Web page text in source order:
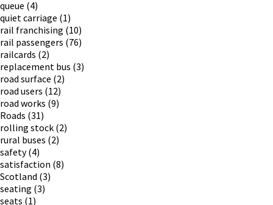
queue (4)
quiet carriage (1)
rail franchising (10)
rail passengers (76)
railcards (2)
replacement bus (3)
road surface (2)
road users (12)
road works (9)
Roads (31)
rolling stock (2)
rural buses (2)
safety(4)
satisfaction (8)
Scotland (3)
seating (3)
seats (1)